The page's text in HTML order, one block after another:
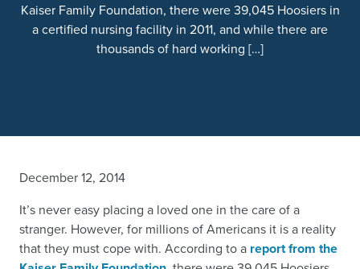
Kaiser Family Foundation, there were 39,045 Hoosiers in
a certified nursing facility in 2011, and while there are
thousands of hard working […]
December 12, 2014
It’s never easy placing a loved one in the care of a
stranger. However, for millions of Americans it is a reality
that they must cope with. According to a report from the